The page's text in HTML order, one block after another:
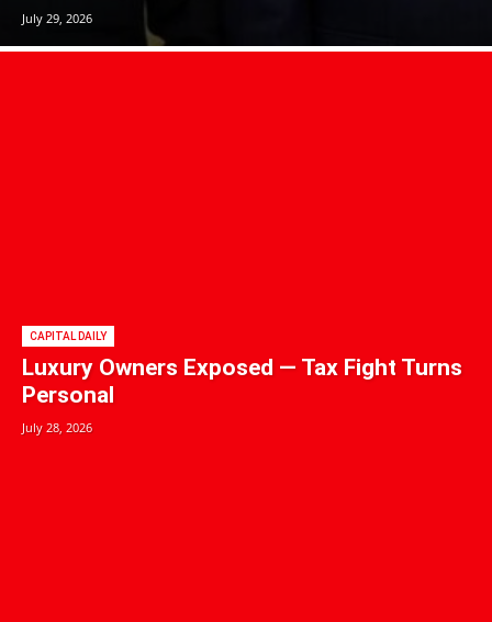
July 29, 2026
CAPITAL DAILY
Luxury Owners Exposed — Tax Fight Turns
Personal
July 28, 2026